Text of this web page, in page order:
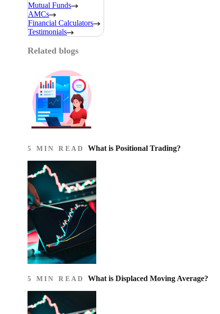
Mutual Funds
AMCs
Financial Calculators
Testimonials
Related blogs
5 MIN READ What is Positional Trading?
5 MIN READ What is Displaced Moving Average?